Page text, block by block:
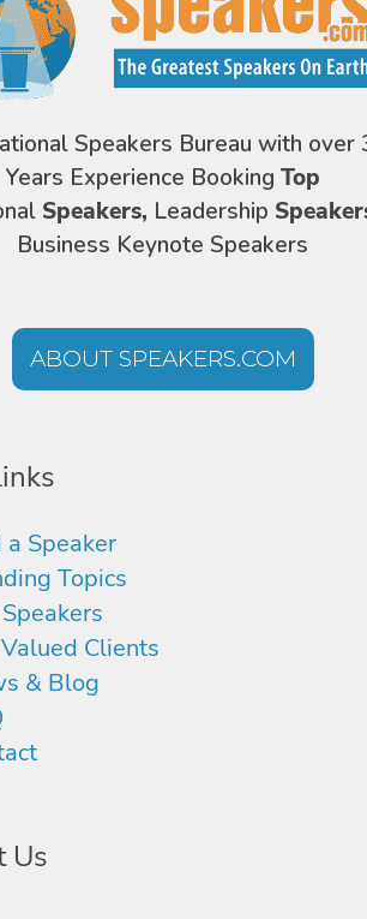
Speakers Bureau with over
Years Experience Booking Top
Speakers, Leadership
Business Keynote Speakers
ABOUT SPEAKERS.COM
a Speaker
Topics
Clients
& Blog
Us